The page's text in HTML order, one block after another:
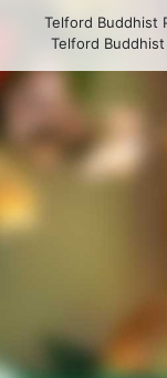
Telford Buddhist
Telford Buddhist